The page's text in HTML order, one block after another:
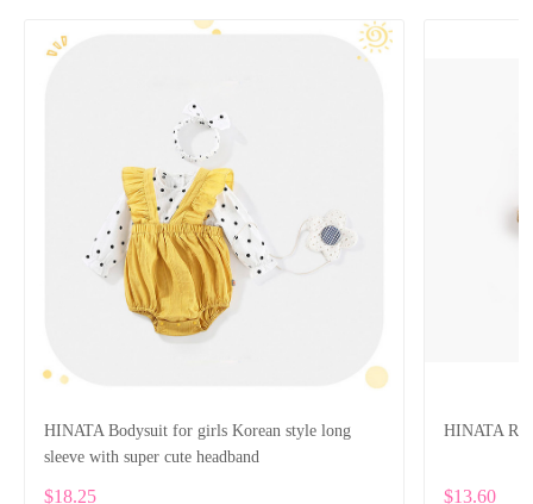
HINATA Bodysuit for girls Korean style long
sleeve with super cute headband
$18.25
HINATA
$13.60